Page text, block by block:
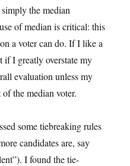
the median
of median is critical: this
a voter can do. If I like a
if I greatly overstate my
evaluation unless my
the median voter.
some tiebreaking rules
candidates are, say
I found the tie-